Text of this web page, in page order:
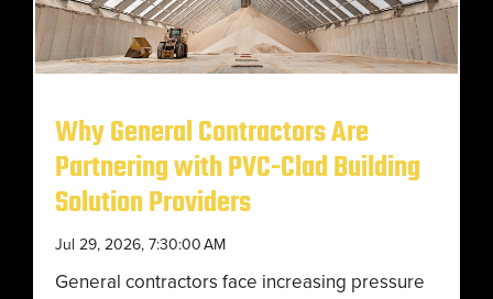
Why General Contractors Are
Partnering with PVC-Clad Building
Solution Providers
Jul 29, 2026, 7:30:00 AM
General contractors face increasing pressure